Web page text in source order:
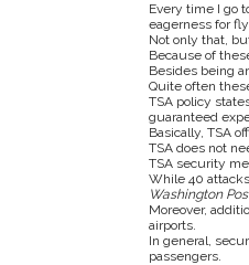
Every time I go
eagerness for
Not only that,
Because of
Besides being
Quite often
TSA policy
guaranteed
Basically, TSA
TSA does not
TSA security
While 40
Washington
Moreover,
airports.
In general,
passengers.